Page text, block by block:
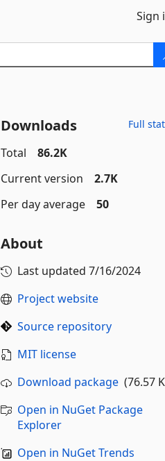
Sign
Downloads Full
Total
86.2K
Current version
2.7K
Per day average
50
About
Last updated 7/16/2024
Project website
Source repository
MIT license
Download package(76.57
Open in NuGet Package
Explorer
Open in NuGet Trends